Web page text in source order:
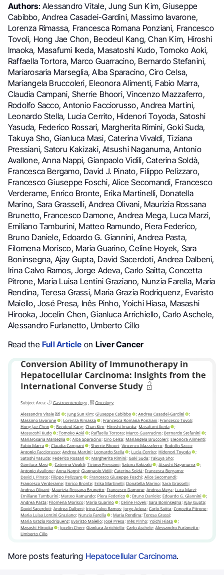
Authors: Alessandro Vitale, Jung Sun Kim, Giuseppe
Cabibbo, Andrea Casadei-Gardini, Massimo Iavarone,
Lorenza Rimassa, Francesca Romana Ponziani, Francesco
Tovoli, Hong Jae Chon, Beodeul Kang, Chan Kim, Hiroshi
Imaoka, Masafumi Ikeda, Masatoshi Kudo, Tomoko Aoki,
Raffaella Tortora, Marco Guarracino, Bernardo Stefanini,
Mariarosaria Marseglia, Alba Sparacino, Ciro Celsa,
Mariangela Bruccoleri, Eleonora Alimenti, Fabio Marra,
Claudia Campani, Sherrie Bhoori, Vincenzo Mazzaferro,
Rodolfo Sacco, Antonio Facciorusso, Andrea Martini,
Leonardo Stella, Lucia Cerrito, Hidenori Toyoda, Satoshi
Yasuda, Federico Rossari, Margherita Rimini, Goki Suda,
Takuya Sho, Gianluca Masi, Caterina Vivaldi, Tiziana
Pressiani, Satoru Kakizaki, Atsushi Naganuma, Antonio
Avallone, Anna Nappi, Gianpaolo Vidili, Caterina Soldà,
Francesca Bergamo, David J. Pinato, Filippo Pelizzaro,
Francesco Giuseppe Foschi, Alice Secomandi, Francesco
Verderame, Enrico Bronte, Erika Martinelli, Donatella
Marino, Sara Grasselli, Andrea Olivani, Maurizia Rossana
Brunetto, Francesco Damone, Andrea Mega, Luca Marzi,
Emiliano Tamburini, Matteo Ramundo, Piera Federico,
Bruno Daniele, Edoardo G. Giannini, Andrea Pasta,
Filomena Morisco, Maria Guarino, Celine Hoyek, Sara
Boninsegna, Ajay Gupta, David Sacerdoti, Andrea Dalbeni,
Irina Calvo Ramos, Jorge Adeva, Carlo Saitta, Concetta
Pitrone, Maria Luisa Lentini Graziano, Nunzia Farella, Maria
Rendina, Teresa Grassi, Maria Grazia Rodriquenz, Evaristo
Maiello, José Presa, Inês Pinho, Yoichi Hiasa, Masashi
Hirooka, Jocelin Chen, Gianluca Arrichiello, Carlo Aschele,
Alessandro Furlanetto, Umberto Cillo
Read theFull Article on Liver Cancer
More posts featuring Hepatocellular Carcinoma.